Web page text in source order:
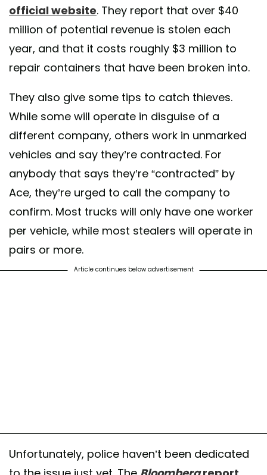
official website. They report that over $40
million of potential revenue is stolen each
year, and that it costs roughly $3 million to
repair containers that have been broken into.
They also give some tips to catch thieves.
While some will operate in disguise of a
different company, others work in unmarked
vehicles and say they’re contracted. For
anybody that says they’re “contracted” by
Ace, they’re urged to call the company to
confirm. Most trucks will only have one worker
per vehicle, while most stealers will operate in
pairs or more.
Article continues below advertisement
Unfortunately, police haven’t been dedicated